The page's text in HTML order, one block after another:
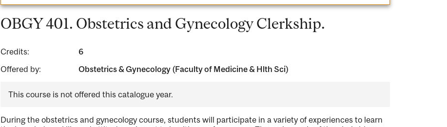
OBGY 401. Obstetrics and Gynecology Clerkship.
Credits:
6
Offered by:
Obstetrics & Gynecology (Faculty of Medicine & Hlth Sci)
This course is not offered this catalogue year.
During the obstetrics and gynecology course, students will participate in a variety of experiences to learn